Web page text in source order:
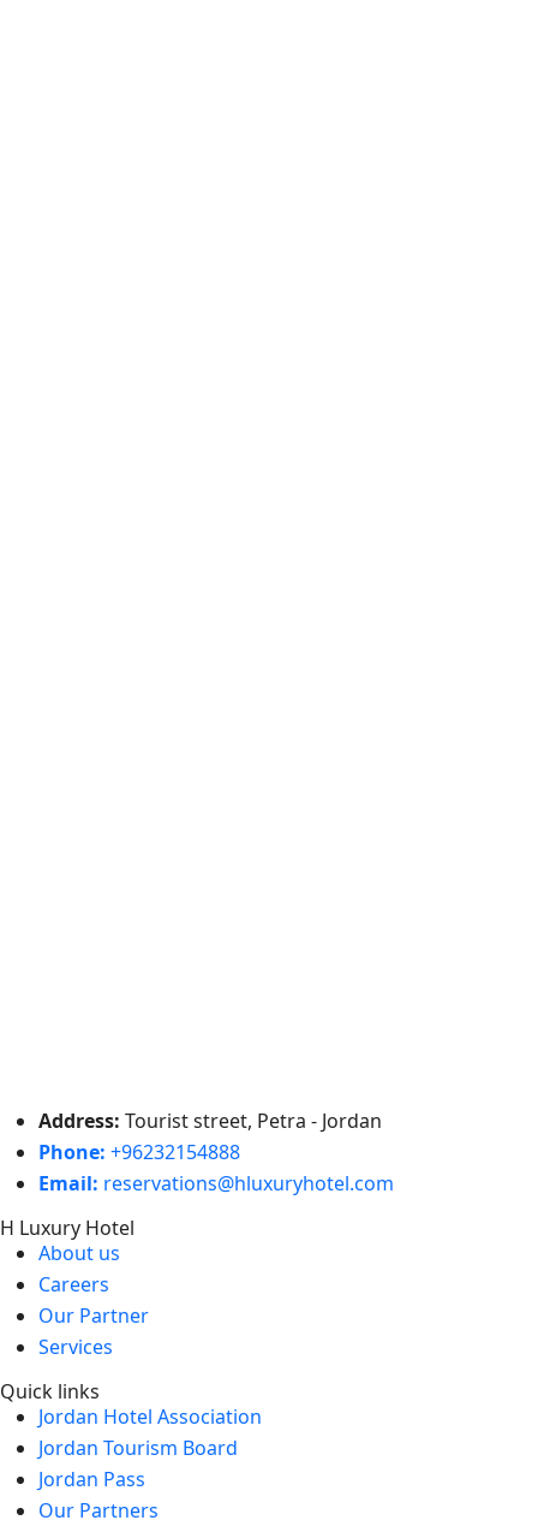
Address: Tourist street, Petra - Jordan
Phone: +96232154888
Email: reservations@hluxuryhotel.com
H Luxury Hotel
About us
Careers
Our Partner
Services
Quick links
Jordan Hotel Association
Jordan Tourism Board
Jordan Pass
Our Partners